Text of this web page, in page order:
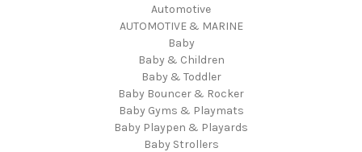
Automotive
AUTOMOTIVE & MARINE
Baby
Baby & Children
Baby & Toddler
Baby Bouncer & Rocker
Baby Gyms & Playmats
Baby Playpen & Playards
Baby Strollers